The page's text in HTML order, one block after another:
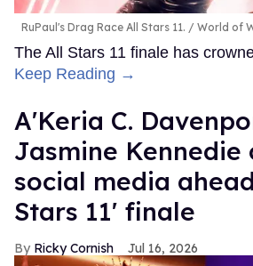
RuPaul's Drag Race All Stars 11. World of
The All Stars 11 finale has
Keep Reading →
A'Keria C.
Jasmine Kennedie
social media
Stars 11' finale
Ricky Cornish Jul 16, 2026